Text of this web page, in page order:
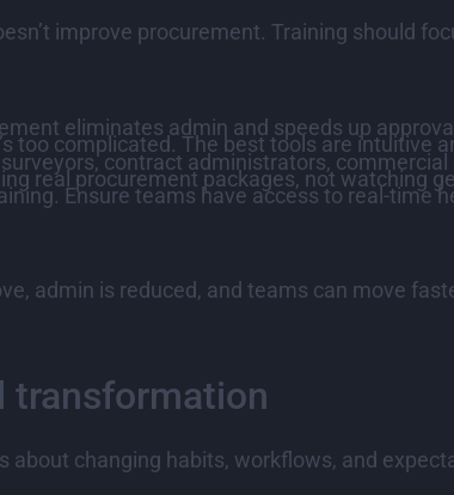
improve procurement. Training should
eliminates admin and speeds up
too complicated. The best tools are intuitive
contract administrators,
real procurement packages, not watching
Ensure teams have access to real-time
admin is reduced, and teams can move
transformation
changing habits, workflows, and